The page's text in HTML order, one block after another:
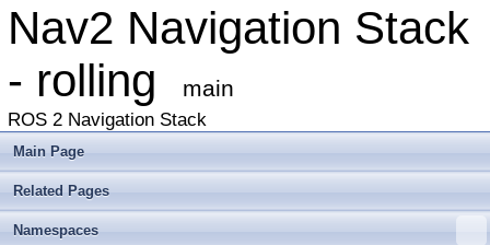
Nav2 Navigation Stack
- rolling
main
ROS 2 Navigation Stack
Main Page
Related Pages
Namespaces